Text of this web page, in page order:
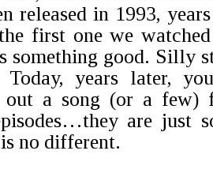
released in 1993,
first one we
something good. Silly
Today, years later,
out a song (or a few)
are just
no different.